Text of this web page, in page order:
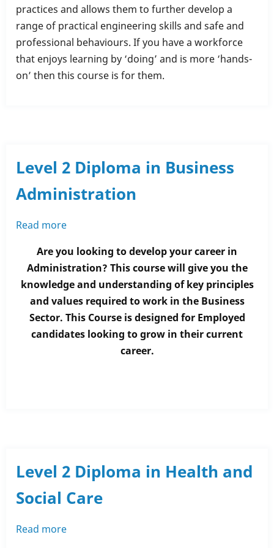
practices and allows them to further develop a
range of practical engineering skills and safe and
professional behaviours. If you have a workforce
that enjoys learning by ‘doing’ and is more ‘hands-
on’ then this course is for them.
Level 2 Diploma in Business
Administration
Read more
2
Diploma
in
Business
Administration
Are you looking to develop your career in
Administration? This course will give you the
knowledge and understanding of key principles
and values required to work in the Business
Sector. This Course is designed for Employed
candidates looking to grow in their current
career.
Level 2 Diploma in Health and
Social Care
Read more